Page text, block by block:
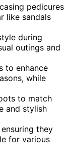
pedicures
like sandals
during
outings and
to enhance
while
to match
and stylish
they
for various